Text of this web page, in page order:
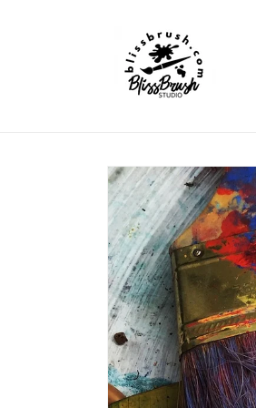
Skip to
product
information